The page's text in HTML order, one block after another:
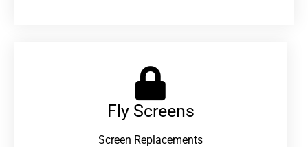
Fly Screens
Screen Replacements